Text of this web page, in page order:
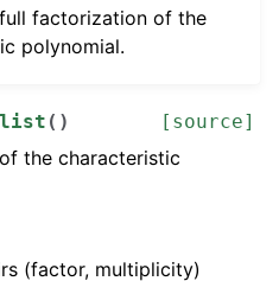
factorization of the
polynomial.
( ) [source]
the characteristic
(factor, multiplicity)